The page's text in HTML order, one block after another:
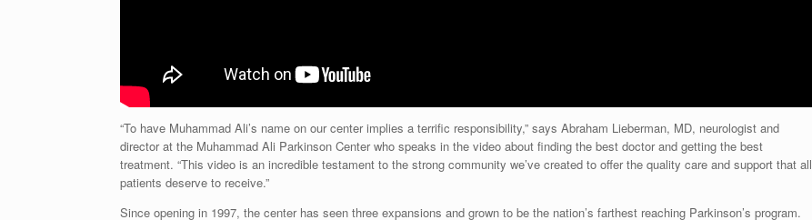
“To have Muhammad Ali’s name on our center implies a terrific responsibility,” says Abraham Lieberman, MD, neurologist and
director at the Muhammad Ali Parkinson Center who speaks in the video about finding the best doctor and getting the best
treatment. “This video is an incredible testament to the strong community we’ve created to offer the quality care and support that all
patients deserve to receive.”
Since opening in 1997, the center has seen three expansions and grown to be the nation’s farthest reaching Parkinson’s program.